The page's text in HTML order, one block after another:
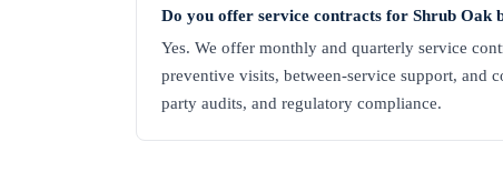
Do you offer service contracts for Shrub Oak
Yes. We offer monthly and quarterly service
preventive visits, between-service support, and
party audits, and regulatory compliance.